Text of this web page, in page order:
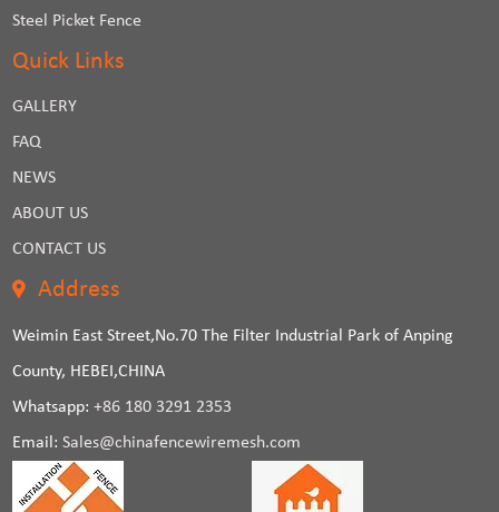
Steel Picket Fence
Quick Links
GALLERY
FAQ
NEWS
ABOUT US
CONTACT US
Address
Weimin East Street,No.70 The Filter Industrial Park of Anping
County, HEBEI,CHINA
Whatsapp:+86 180 3291 2353
Email:Sales@chinafencewiremesh.com